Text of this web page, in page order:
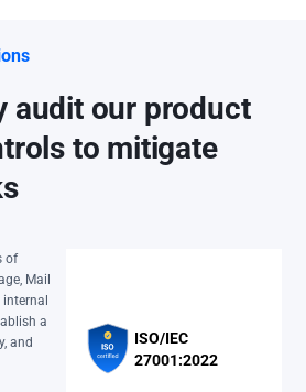
audit our product
to mitigate
of
Mail
internal
a
and
ISO/IEC
27001:2022